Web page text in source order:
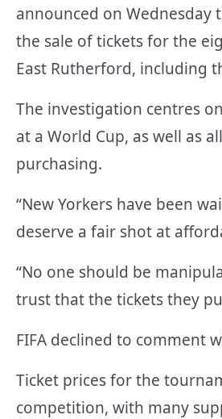
announced on
the sale of tickets for the
East Rutherford, including
The investigation centres
at a World Cup, as well as
purchasing.
“New Yorkers have been
deserve a fair shot at
“No one should be
trust that the tickets they
FIFA declined to comment
Ticket prices for the
competition, with many